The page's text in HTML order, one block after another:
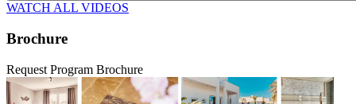
WATCH ALL VIDEOS
Brochure
Request Program Brochure